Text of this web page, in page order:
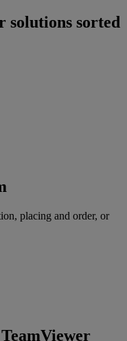
solutions sorted
placing and order, or